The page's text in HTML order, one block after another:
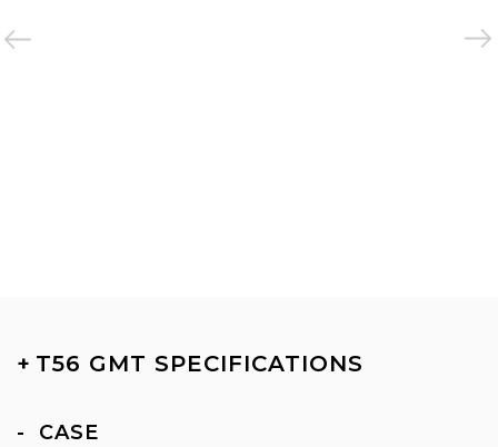
+T56 GMT SPECIFICATIONS
CASE